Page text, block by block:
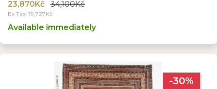
23,870Kč 34,100Kč
Ex Tax: 19,727Kč
Available immediately
-30%